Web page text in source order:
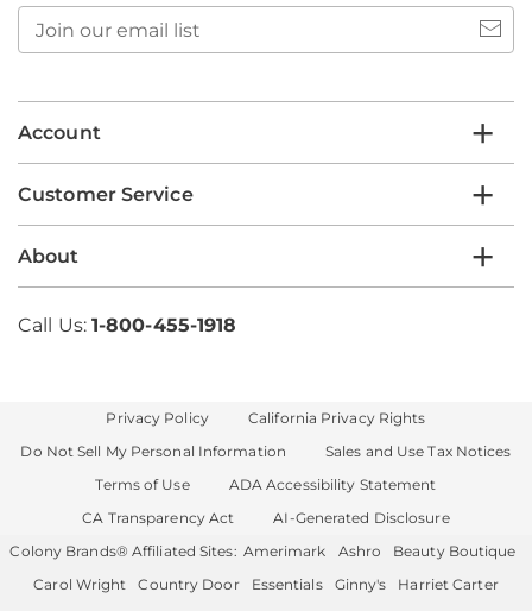
Account
Customer Service
About
Call Us: 1-800-455-1918
Privacy Policy
California Privacy Rights
Do Not Sell My Personal Information
Sales and Use Tax Notices
Terms of Use
ADA Accessibility Statement
CA Transparency Act
AI-Generated Disclosure
Colony Brands® Affiliated Sites: Amerimark Ashro
Beauty Boutique
Carol Wright
Country Door Essentials Ginny's
Harriet Carter